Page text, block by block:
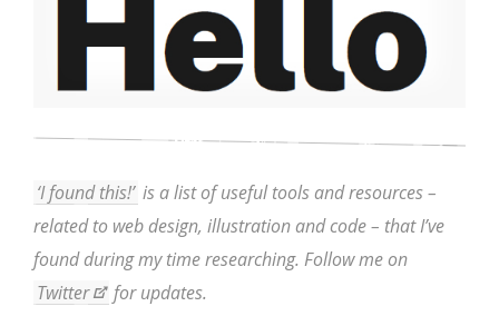
‘I found this!’ is a list of useful tools and resources –
related to web design, illustration and code – that I’ve
found during my time researching. Follow me on
Twitter
for updates.